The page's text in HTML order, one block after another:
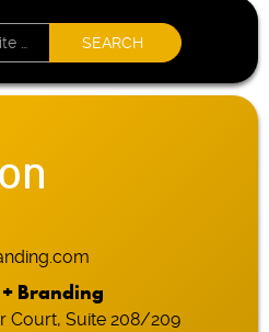
Branding
Court, Suite 208/209